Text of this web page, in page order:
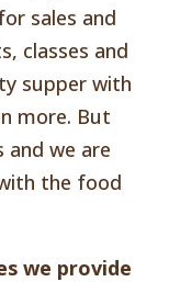
sales and
classes and
supper with
more. But
and we are
the food
we provide